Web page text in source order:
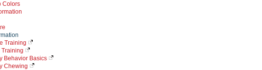
Colors
Training
Training
Behavior Basics
Chewing